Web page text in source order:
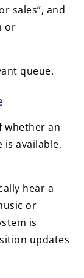
sales”, and
or
queue.
whether an
is available,
hear a
or
is
updates